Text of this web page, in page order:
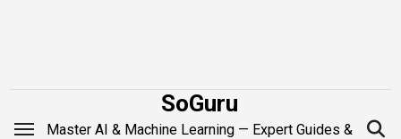
SoGuru
Master AI & Machine Learning — Expert Guides &